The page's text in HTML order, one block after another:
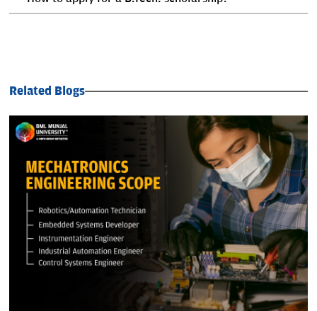
Related Blogs